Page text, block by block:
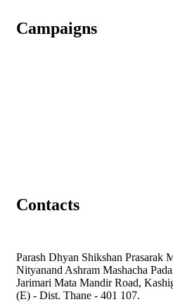
Campaigns
Contacts
Parash Dhyan Shikshan Prasarak
Nityanand Ashram Mashacha
Jarimari Mata Mandir Road,
(E) - Dist. Thane - 401 107.